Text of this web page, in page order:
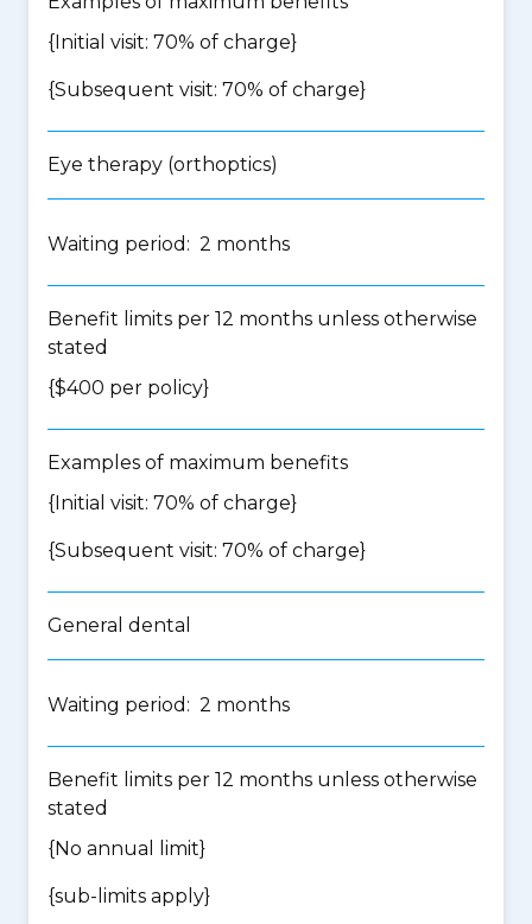
{Initial visit: 70% of charge}
{Subsequent visit: 70% of charge}
Eye therapy (orthoptics)
Waiting period: 2 months
Benefit limits per 12 months unless otherwise
stated
{$400 per policy}
Examples of maximum benefits
{Initial visit: 70% of charge}
{Subsequent visit: 70% of charge}
General dental
Waiting period: 2 months
Benefit limits per 12 months unless otherwise
stated
{No annual limit}
{sub-limits apply}